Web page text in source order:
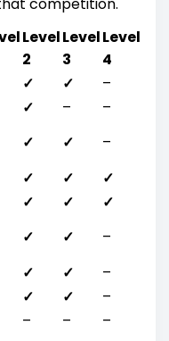
Level
2
Level
3
Level
4
✓ ✓
–
✓ –
–
✓ ✓
–
✓ ✓
✓
✓ ✓
✓
✓ ✓
–
✓ ✓
–
✓ ✓
–
– –
–